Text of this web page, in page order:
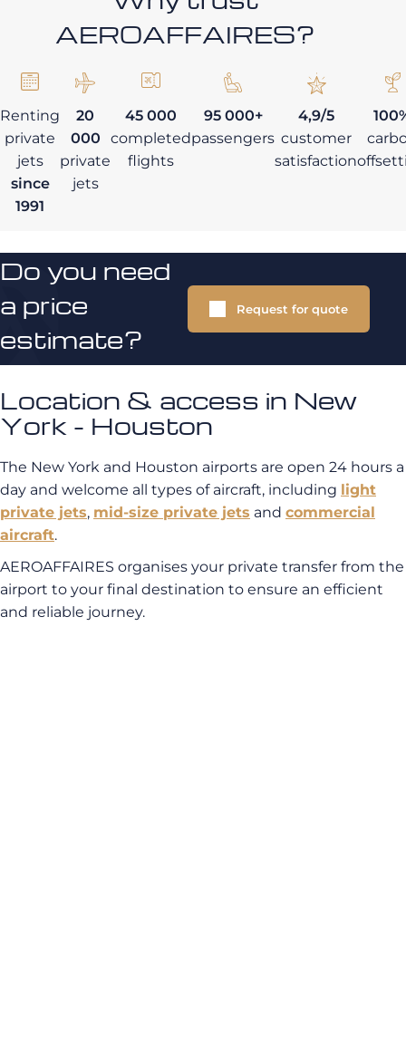
AEROAFFAIRES?
Renting
private
jets
since
1991
20
000
private
jets
45 000
completed
flights
95 000+
passengers
4,9/5
customer
satisfaction
Do you need
a price
estimate?
Request for quote
Location & access in New
York - Houston
The New York and Houston airports are open 24 hours a
day and welcome all types of aircraft, including light
private jets, mid-size private jets and commercial
aircraft.
AEROAFFAIRES organises your private transfer from the
airport to your final destination to ensure an efficient
and reliable journey.